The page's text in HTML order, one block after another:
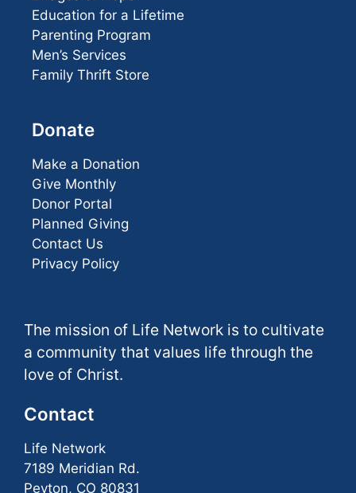
Education for a Lifetime
Parenting Program
Men’s Services
Family Thrift Store
Donate
Make a Donation
Give Monthly
Donor Portal
Planned Giving
Contact Us
Privacy Policy
The mission of Life Network is to cultivate
a community that values life through the
love of Christ.
Contact
Life Network
7189 Meridian Rd.
Peyton, CO 80831